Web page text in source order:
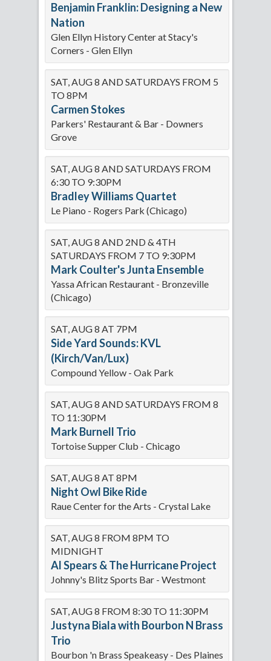
Benjamin Franklin: Designing a New
Nation
Glen Ellyn History Center at Stacy's
Corners - Glen Ellyn
SAT, AUG 8 AND SATURDAYS FROM 5
TO 8PM
Carmen Stokes
Parkers' Restaurant & Bar - Downers
Grove
SAT, AUG 8 AND SATURDAYS FROM
6:30 TO 9:30PM
Bradley Williams Quartet
Le Piano - Rogers Park (Chicago)
SAT, AUG 8 AND 2ND & 4TH
SATURDAYS FROM 7 TO 9:30PM
Mark Coulter's Junta Ensemble
Yassa African Restaurant - Bronzeville
(Chicago)
SAT, AUG 8 AT 7PM
Side Yard Sounds: KVL
(Kirch/Van/Lux)
Compound Yellow - Oak Park
SAT, AUG 8 AND SATURDAYS FROM 8
TO 11:30PM
Mark Burnell Trio
Tortoise Supper Club - Chicago
SAT, AUG 8 AT 8PM
Night Owl Bike Ride
Raue Center for the Arts - Crystal Lake
SAT, AUG 8 FROM 8PM TO
MIDNIGHT
Al Spears & The Hurricane Project
Johnny's Blitz Sports Bar - Westmont
SAT, AUG 8 FROM 8:30 TO 11:30PM
Justyna Biala with Bourbon N Brass
Trio
Bourbon 'n Brass Speakeasy - Des Plaines